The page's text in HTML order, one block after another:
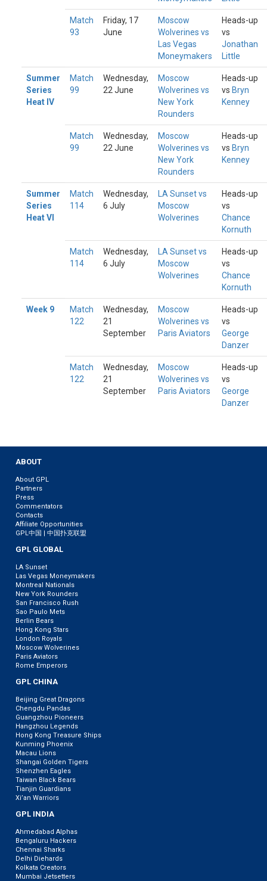
Match
93
Friday, 17
June
Moscow
Wolverines vs
Las Vegas
Moneymakers
Heads-up
vs
Jonathan
Little
Summer
Series
Heat IV
Match
99
Wednesday,
22 June
Moscow
Wolverines vs
New York
Rounders
Heads-up
vs Bryn
Kenney
Match
99
Wednesday,
22 June
Moscow
Wolverines vs
New York
Rounders
Heads-up
vs Bryn
Kenney
Summer
Series
Heat VI
Match
114
Wednesday,
6 July
LA Sunset vs
Moscow
Wolverines
Heads-up
vs
Chance
Kornuth
Match
114
Wednesday,
6 July
LA Sunset vs
Moscow
Wolverines
Heads-up
vs
Chance
Kornuth
Week 9
Match
122
Wednesday,
21
September
Moscow
Wolverines vs
Paris Aviators
Heads-up
vs
George
Danzer
Match
122
Wednesday,
21
September
Moscow
Wolverines vs
Paris Aviators
Heads-up
vs
George
Danzer
ABOUT
About GPL
Partners
Press
Commentators
Contacts
Affiliate Opportunities
GPL中国 | 中国扑克联盟
GPL GLOBAL
LA Sunset
Las Vegas Moneymakers
Montreal Nationals
New York Rounders
San Francisco Rush
Sao Paulo Mets
Berlin Bears
Hong Kong Stars
London Royals
Moscow Wolverines
Paris Aviators
Rome Emperors
GPL CHINA
Beijing Great Dragons
Chengdu Pandas
Guangzhou Pioneers
Hangzhou Legends
Hong Kong Treasure Ships
Kunming Phoenix
Macau Lions
Shangai Golden Tigers
Shenzhen Eagles
Taiwan Black Bears
Tianjin Guardians
Xi’an Warriors
GPL INDIA
Ahmedabad Alphas
Bengaluru Hackers
Chennai Sharks
Delhi Diehards
Kolkata Creators
Mumbai Jetsetters